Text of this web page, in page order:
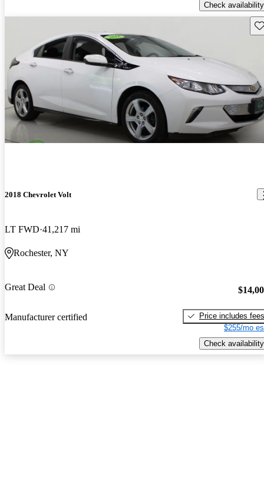
Check availability
2018 Chevrolet Volt
LT FWD 41,217 mi
Rochester, NY
Great Deal
Manufacturer certified
Price includes fees
$255/mo
Check availability